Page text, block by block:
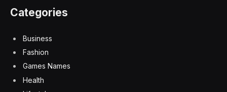
Categories
Business
Fashion
Games Names
Health